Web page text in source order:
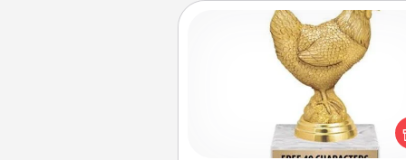
Custom Trophy
Find a local or online trophy
and create a customized trophy
friend or relative. Be creative and